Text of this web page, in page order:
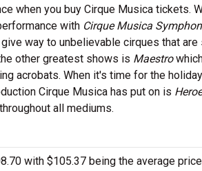
when you buy Cirque Musica tickets.
with Cirque Musica
way to unbelievable cirques that are
other greatest shows is Maestro
acrobats. When it's time for the
Cirque Musica has put on is
all mediums.
with $105.37 being the average